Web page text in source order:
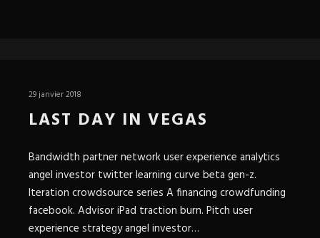
29 janvier 2018
LAST DAY IN VEGAS
Bandwidth partner network user experience analytics
angel investor twitter learning curve beta gen-z.
Iteration crowdsource series A financing crowdfunding
facebook. Advisor iPad traction burn. Pitch user
experience strategy angel investor…